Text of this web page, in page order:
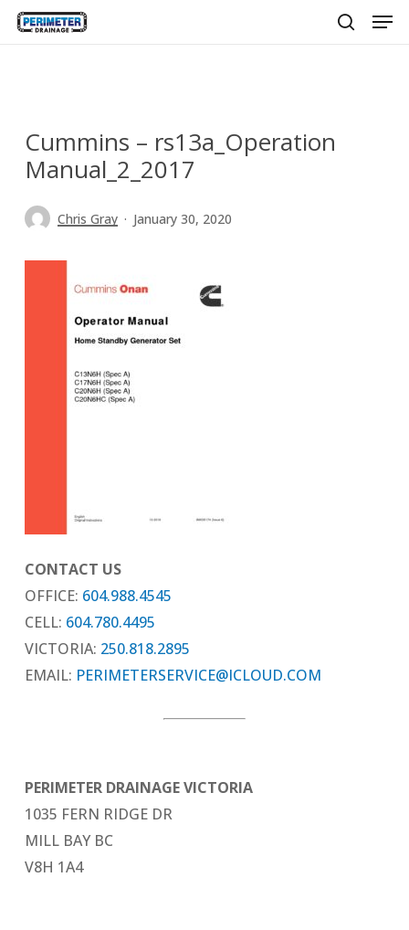
Skip
Cummins – rs13a_Operation
Manual_2_2017
Chris Gray January 30, 2020
CONTACT US
OFFICE: 604.988.4545
CELL: 604.780.4495
VICTORIA: 250.818.2895
EMAIL: PERIMETERSERVICE@ICLOUD.COM
PERIMETER DRAINAGE VICTORIA
1035 FERN RIDGE DR
MILL BAY BC
V8H 1A4